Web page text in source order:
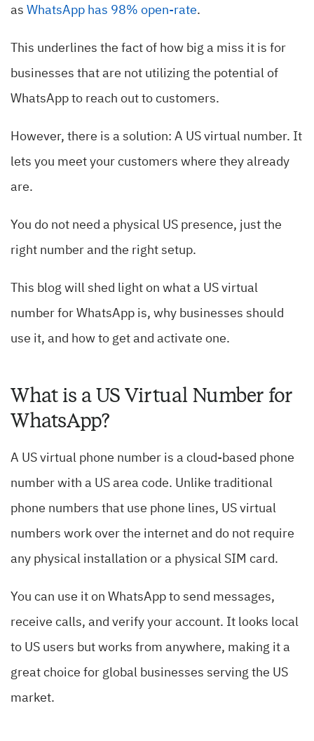
as WhatsApp has 98% open-rate.
This underlines the fact of how big a miss it is for
businesses that are not utilizing the potential of
WhatsApp to reach out to customers.
However, there is a solution: A US virtual number. It
lets you meet your customers where they already
are.
You do not need a physical US presence, just the
right number and the right setup.
This blog will shed light on what a US virtual
number for WhatsApp is, why businesses should
use it, and how to get and activate one.
What is a US Virtual Number for
WhatsApp?
A US virtual phone number is a cloud-based phone
number with a US area code. Unlike traditional
phone numbers that use phone lines, US virtual
numbers work over the internet and do not require
any physical installation or a physical SIM card.
You can use it on WhatsApp to send messages,
receive calls, and verify your account. It looks local
to US users but works from anywhere, making it a
great choice for global businesses serving the US
market.